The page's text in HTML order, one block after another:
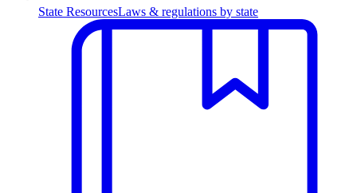
State ResourcesLaws & regulations by state